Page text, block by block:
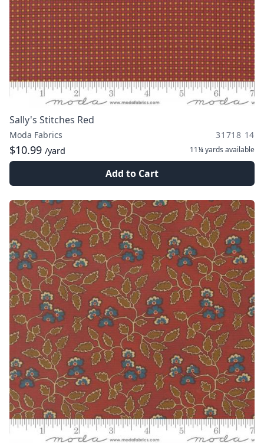
Sally's Stitches Red
Moda Fabrics 31718 14
$10.99 /yard 11¼ yards available
Add to Cart